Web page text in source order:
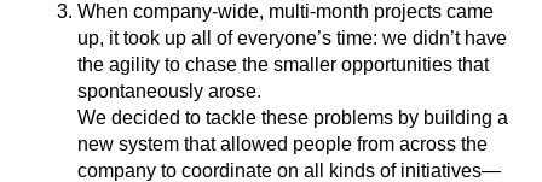
When company-wide, multi-month projects came
up, it took up all of everyone’s time: we didn’t have
the agility to chase the smaller opportunities that
spontaneously arose.
We decided to tackle these problems by building a
new system that allowed people from across the
company to coordinate on all kinds of initiatives—